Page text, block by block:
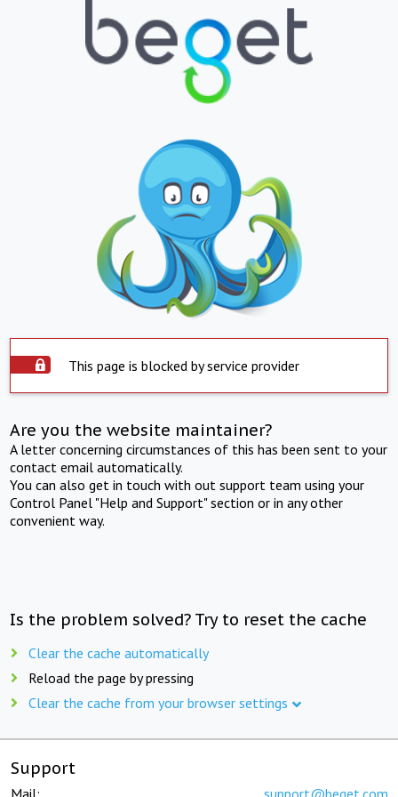
This page is blocked by service provider
Are you the website maintainer?
A letter concerning circumstances of this has been sent to your
contact email automatically.
You can also get in touch with out support team using your
Control Panel "Help and Support" section or in any other
convenient way.
Is the problem solved? Try to reset the cache
Clear the cache automatically
Reload the page by pressing
Clear the cache from your browser settings
Support
Mail: support@beget.com